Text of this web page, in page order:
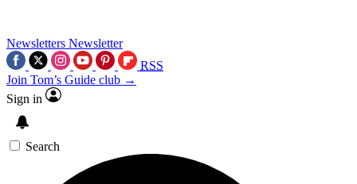
Newsletters Newsletter
RSS
Join Tom’s Guide club →
Sign in
Search